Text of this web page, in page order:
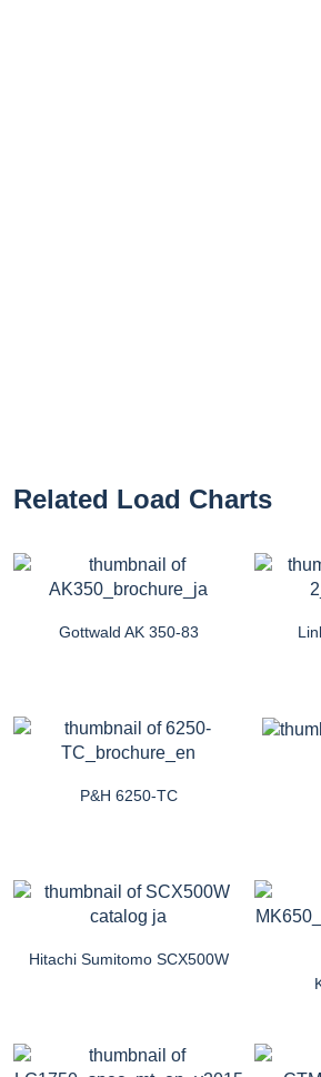
Related Load Charts
Gottwald AK 350-83
P&H 6250-TC
Hitachi Sumitomo SCX500W